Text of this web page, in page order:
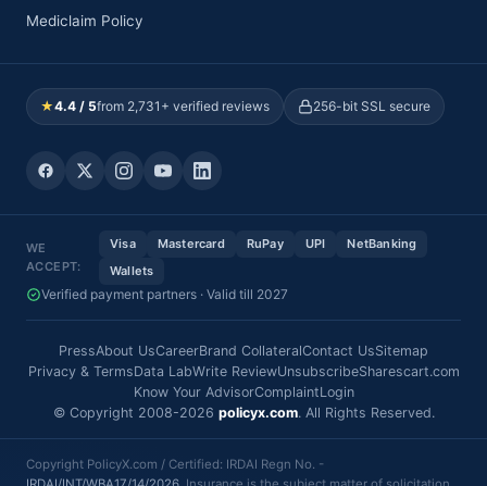
Mediclaim Policy
★4.4 / 5from 2,731+ verified reviews 256-bit SSL secure
WE
ACCEPT:
Visa Mastercard RuPay UPI
NetBanking
Wallets
Verified payment partners · Valid till 2027
PressAbout UsCareerBrand CollateralContact UsSitemap
Privacy & TermsData LabWrite ReviewUnsubscribeSharescart.com
Know Your AdvisorComplaintLogin
© Copyright 2008-2026 policyx.com. All Rights Reserved.
Copyright PolicyX.com / Certified: IRDAI Regn No. -